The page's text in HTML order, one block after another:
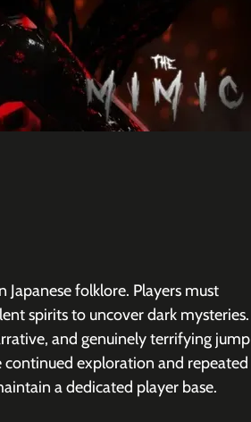
folklore. Players must
spirits to uncover dark mysteries.
and genuinely terrifying jump
continued exploration and repeated
a dedicated player base.